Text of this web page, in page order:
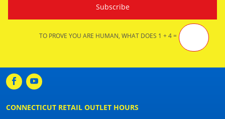
TO PROVE YOU ARE HUMAN, WHAT DOES 1 + 4 =
CONNECTICUT RETAIL OUTLET HOURS